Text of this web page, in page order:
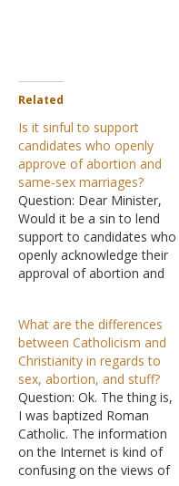
Related
Is it sinful to support
candidates who openly
approve of abortion and
same-sex marriages?
Question: Dear Minister,
Would it be a sin to lend
support to candidates who
openly acknowledge their
approval of abortion and
Answer: When anyone
advocates sin, Christians
cannot support the stance.
"Who, knowing the
righteous judgment of
God, that those who
practice such…
What are the differences
between Catholicism and
Christianity in regards to
sex, abortion, and stuff?
Question: Ok. The thing is,
I was baptized Roman
Catholic. The information
on the Internet is kind of
confusing on the views of